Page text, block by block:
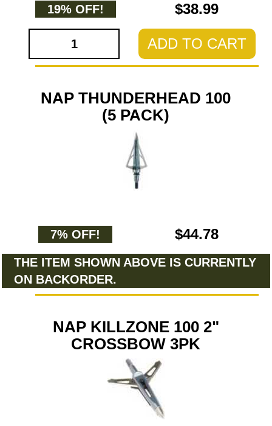
19% OFF! $38.99
ADD TO CART
NAP THUNDERHEAD 100
(5 PACK)
7% OFF! $44.78
THE ITEM SHOWN ABOVE IS CURRENTLY
ON BACKORDER.
NAP KILLZONE 100 2"
CROSSBOW 3PK